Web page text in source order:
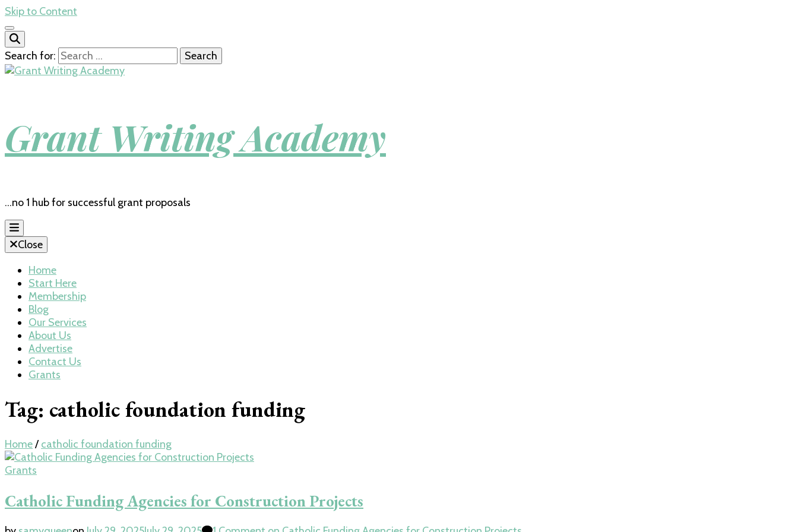
Skip to Content
Search for:
Grant Writing Academy
…no 1 hub for successful grant proposals
Close
Home
Start Here
Membership
Blog
Our Services
About Us
Advertise
Contact Us
Grants
Tag: catholic foundation funding
Home/ catholic foundation funding
Grants
Catholic Funding Agencies for Construction Projects